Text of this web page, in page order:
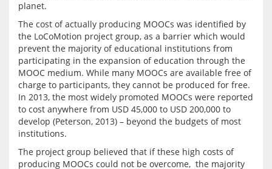
The cost of actually producing MOOCs was identified by
the LoCoMotion project group, as a barrier which would
prevent the majority of educational institutions from
participating in the expansion of education through the
MOOC medium. While many MOOCs are available free of
charge to participants, they cannot be produced for free.
In 2013, the most widely promoted MOOCs were reported
to cost anywhere from USD 45,000 to USD 200,000 to
develop (Peterson, 2013) – beyond the budgets of most
The project group believed that if these high costs of
producing MOOCs could not be overcome,  the majority